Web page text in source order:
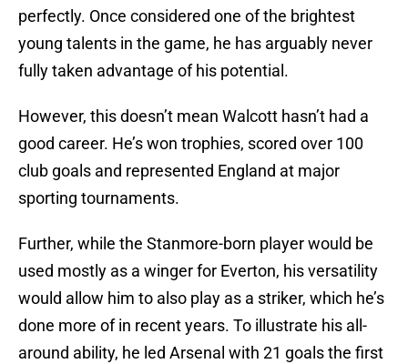
perfectly. Once considered one of the brightest
young talents in the game, he has arguably never
fully taken advantage of his potential.
However, this doesn’t mean Walcott hasn’t had a
good career. He’s won trophies, scored over 100
club goals and represented England at major
sporting tournaments.
Further, while the Stanmore-born player would be
used mostly as a winger for Everton, his versatility
would allow him to also play as a striker, which he’s
done more of in recent years. To illustrate his all-
around ability, he led Arsenal with 21 goals the first